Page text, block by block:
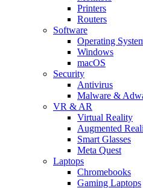
Printers
Routers
Software
Operating
Windows
macOS
Security
Antivirus
Malware &
VR & AR
Virtual Reality
Augmented
Smart Glasses
Meta Quest
Laptops
Chromebooks
Gaming Laptops